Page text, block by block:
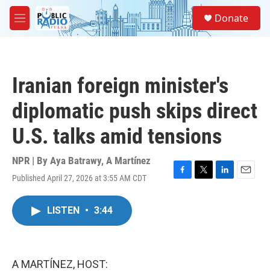
Skip to main content
M
e
Donate
Iranian foreign minister's
diplomatic push skips direct
U.S. talks amid tensions
NPR | By Aya Batrawy, A Martínez
Published April 27, 2026 at 3:55 AM CDT
F
T
L
E
LISTEN • 3:44
A MARTÍNEZ, HOST: